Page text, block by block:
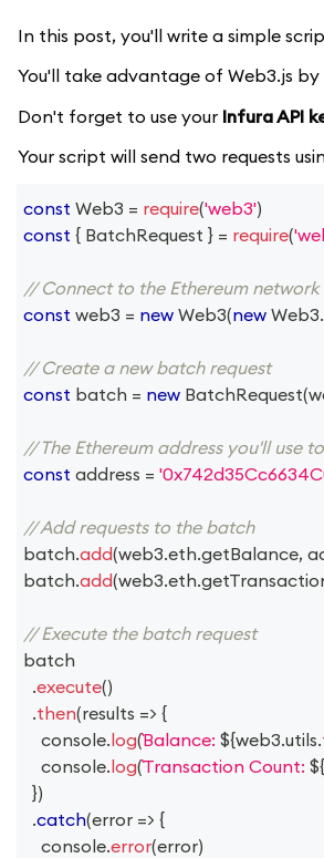
In this post, you'll write a simple
You'll take advantage of Web3.js
Don't forget to use your Infura API
Your script will send two requests
const Web3 = require('web3')
const { BatchRequest } = require(
// Connect to the Ethereum
const web3 = new Web3(new Web3.
// Create a new batch request
const batch = new BatchRequest(
// The Ethereum address you'll use
const address =
// Add requests to the batch
batch.add(web3.eth.getBalance,
batch.add(web3.eth.
// Execute the batch request
batch
.execute()
.then(results => {
console.log(Balance: ${web3.utils.
console.log(Transaction Count: ${
})
.catch(error => {
console.error(error)